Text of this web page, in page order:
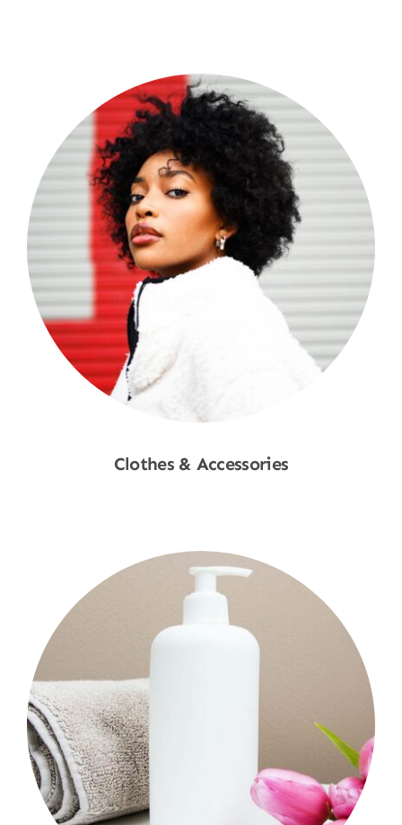
Clothes & Accessories